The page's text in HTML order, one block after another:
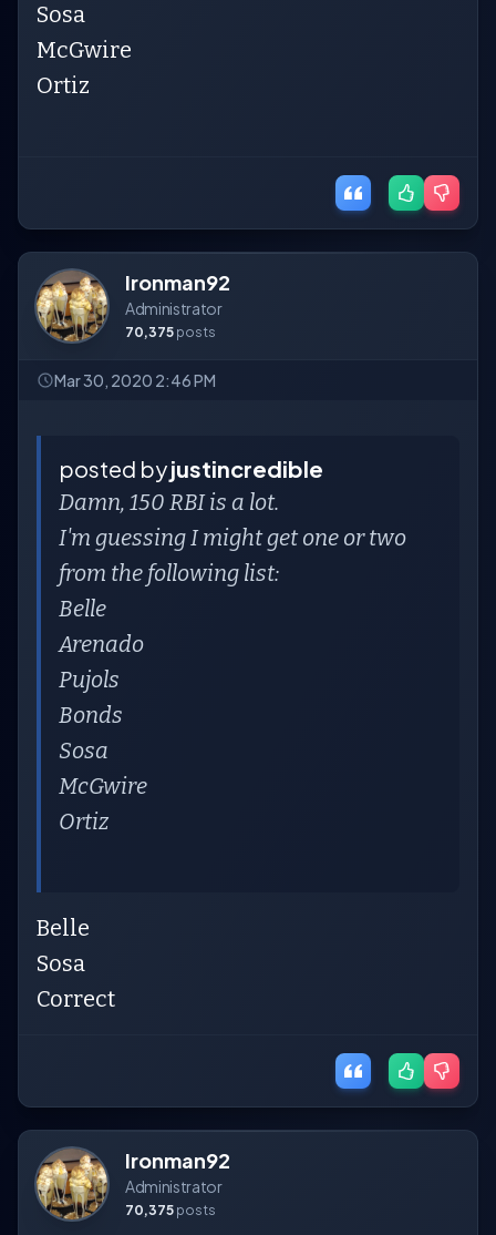
Sosa
McGwire
Ortiz
Ironman92
Administrator
70,375 posts
Mar 30, 2020 2:46 PM
posted byjustincredible
Damn, 150 RBI is a lot.
I'm guessing I might get one or two
from the following list:
Belle
Arenado
Pujols
Bonds
Sosa
McGwire
Ortiz
Belle
Sosa
Correct
Ironman92
Administrator
70,375 posts